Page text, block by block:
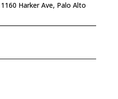
1160 Harker Ave, Palo Alto